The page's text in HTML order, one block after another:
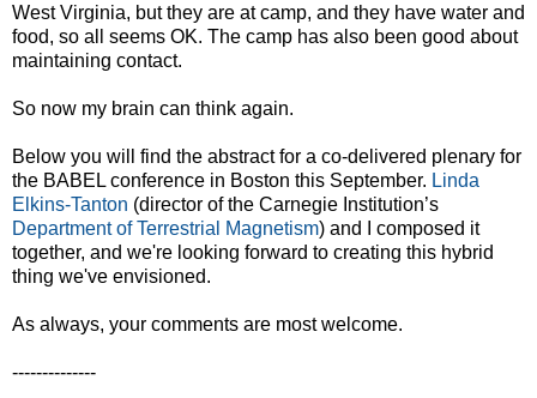
West Virginia, but they are at camp, and they have water and
food, so all seems OK. The camp has also been good about
maintaining contact.
So now my brain can think again.
Below you will find the abstract for a co-delivered plenary for
the BABEL conference in Boston this September. Linda
Elkins-Tanton (director of the Carnegie Institution’s
Department of Terrestrial Magnetism) and I composed it
together, and we're looking forward to creating this hybrid
thing we've envisioned.
As always, your comments are most welcome.
--------------